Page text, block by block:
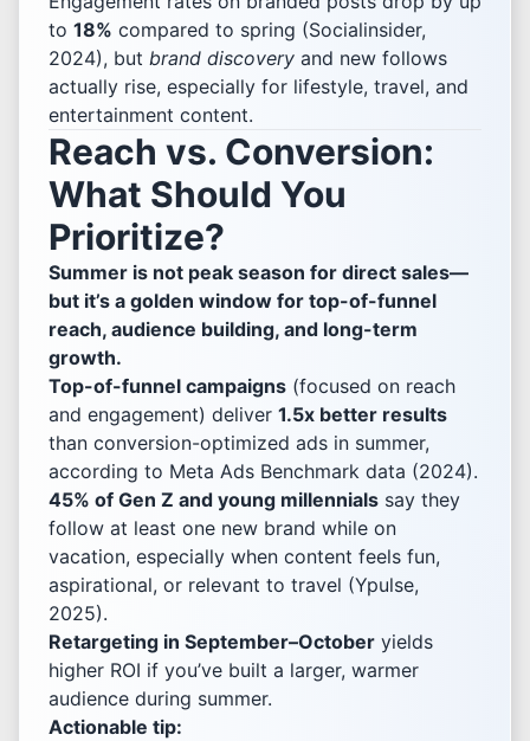
to 18% compared to spring (Socialinsider,
2024), but brand discovery and new follows
actually rise, especially for lifestyle, travel, and
entertainment content.
Reach vs. Conversion:
What Should You
Prioritize?
Summer is not peak season for direct sales—
but it’s a golden window for top-of-funnel
reach, audience building, and long-term
growth.
Top-of-funnel campaigns (focused on reach
and engagement) deliver 1.5x better results
than conversion-optimized ads in summer,
according to Meta Ads Benchmark data (2024).
45% of Gen Z and young millennials say they
follow at least one new brand while on
vacation, especially when content feels fun,
aspirational, or relevant to travel (Ypulse,
2025).
Retargeting in September–October yields
higher ROI if you’ve built a larger, warmer
audience during summer.
Actionable tip: